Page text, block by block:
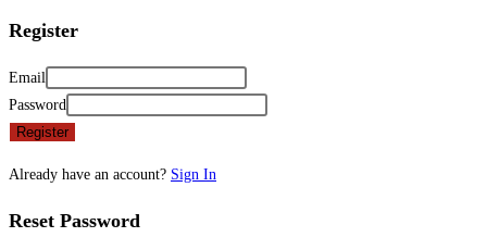
Register
Email
Password
Register
Already have an account? Sign In
Reset Password